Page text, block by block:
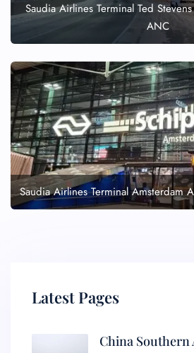
Saudia Airlines Terminal Ted
ANC
Saudia Airlines Terminal Amsterdam
Latest Pages
China